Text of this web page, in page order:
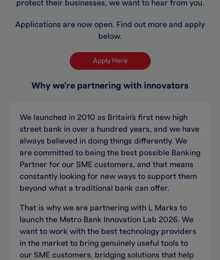
protect their businesses, we want to hear from you.
Applications are now open. Find out more and apply
below.
Apply Here
Why we're partnering with innovators
We launched in 2010 as Britain's first new high
street bank in over a hundred years, and we have
always believed in doing things differently. We
are committed to being the best possible Banking
Partner for our SME customers, and that means
constantly looking for new ways to support them
beyond what a traditional bank can offer.
That is why we are partnering with L Marks to
launch the Metro Bank Innovation Lab 2026. We
want to work with the best technology providers
in the market to bring genuinely useful tools to
our SME customers, bridging solutions that help